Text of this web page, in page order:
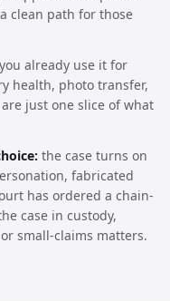
clean path for those
you already use it for
health, photo transfer,
just one slice of what
the case turns on
fabricated
has ordered a chain-
case in custody,
small-claims matters.